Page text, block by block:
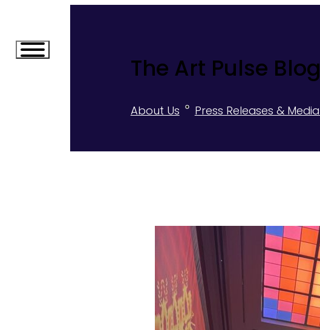
The Art Pulse Blog
About Us Press Releases & Media